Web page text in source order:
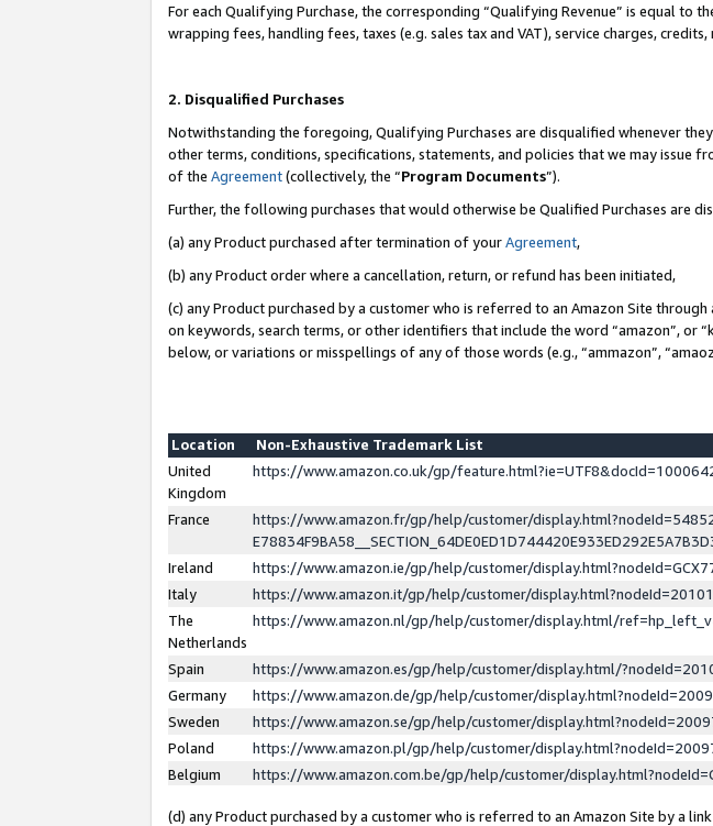
For each Qualifying Purchase, the corresponding “Qualifying Revenue” is equal
wrapping fees, handling fees, taxes (e.g. sales tax and VAT), service charges,
2. Disqualified Purchases
Notwithstanding the foregoing, Qualifying Purchases are disqualified whenever
other terms, conditions, specifications, statements, and policies that we may
of the Agreement(collectively, the “Program Documents”).
Further, the following purchases that would otherwise be Qualified Purchases are
(a) any Product purchased after termination of yourAgreement,
(b) any Product order where a cancellation, return, or refund has been initiated,
(c) any Product purchased by a customer who is referred to an Amazon Site
on keywords, search terms, or other identifiers that include the word “amazon”, or
below, or variations or misspellings of any of those words (e.g., “ammazon”,
Location
Non-Exhaustive Trademark List
United
Kingdom
https://www.amazon.co.uk/gp/
France
https://www.amazon.fr/gp/help/customer/
Ireland
https://www.amazon.ie/gp/help/customer/
Italy
https://www.amazon.it/gp/help/customer/
The
Netherlands
https://www.amazon.nl/gp/help/customer/display.html/
Spain
https://www.amazon.es/gp/help/customer/display.html/
Germany
https://www.amazon.de/gp/help/customer/
Sweden
https://www.amazon.se/gp/help/customer/
Poland
https://www.amazon.pl/gp/help/customer/
Belgium
https://www.amazon.com.be/gp/help/customer/
(d) any Product purchased by a customer who is referred to an Amazon Site by a